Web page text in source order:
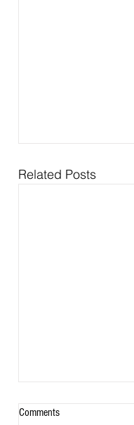
Related Posts
Comments